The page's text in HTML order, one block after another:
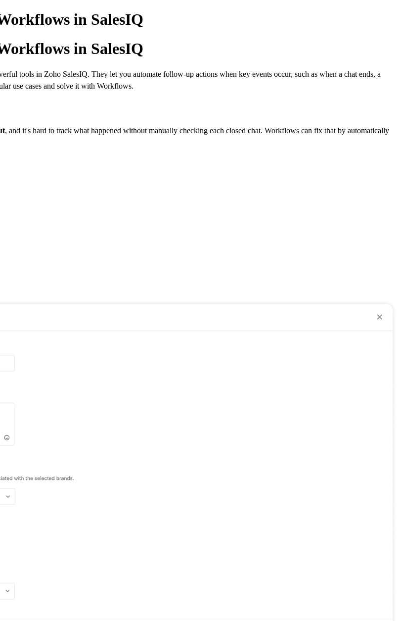
in SalesIQ
in SalesIQ
tools in Zoho SalesIQ. They let you automate follow-up actions when key events occur, such as when a chat ends, a
use cases and solve it with Workflows.
, and it's hard to track what happened without manually checking each closed chat. Workflows can fix that by automatically